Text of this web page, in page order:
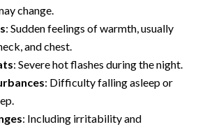
change.
: Sudden feelings of warmth, usually
and chest.
: Severe hot flashes during the night.
: Difficulty falling asleep or
: Including irritability and